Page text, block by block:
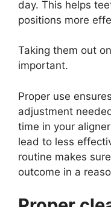
day. This helps
positions more
Taking them out
important.
Proper use
adjustment
time in your
lead to less
routine makes
outcome in a